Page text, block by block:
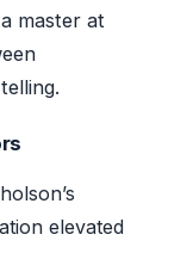
master at
elevated